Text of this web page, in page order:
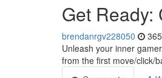
Get Ready:
brendanrgv228050
Unleash your inner
from the first move/click/